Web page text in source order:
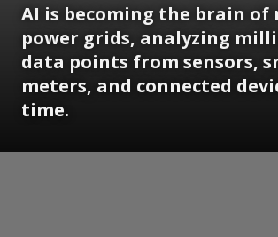
AI is becoming the brain of
power grids, analyzing
data points from sensors,
meters, and connected
time.